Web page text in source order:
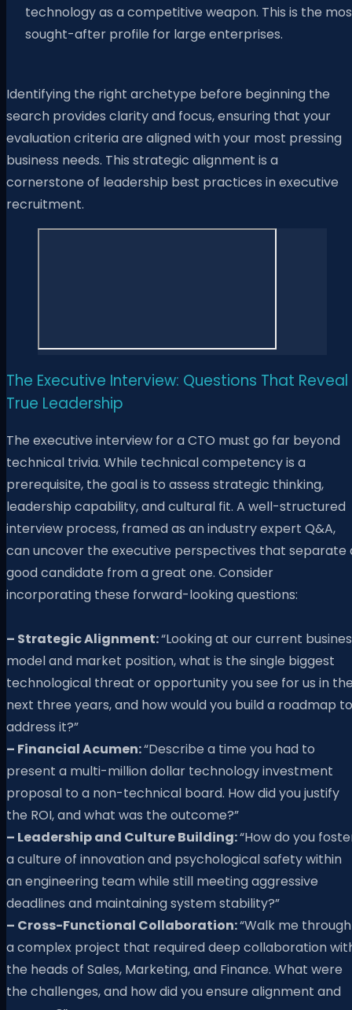
technology as a competitive weapon. This is the
sought-after profile for large enterprises.
Identifying the right archetype before beginning the
search provides clarity and focus, ensuring that your
evaluation criteria are aligned with your most pressing
business needs. This strategic alignment is a
cornerstone of leadership best practices in executive
recruitment.
The Executive Interview: Questions That Reveal
True Leadership
The executive interview for a CTO must go far beyond
technical trivia. While technical competency is a
prerequisite, the goal is to assess strategic thinking,
leadership capability, and cultural fit. A well-structured
interview process, framed as an industry expert Q&A,
can uncover the executive perspectives that separate
good candidate from a great one. Consider
incorporating these forward-looking questions:
– Strategic Alignment:“Looking at our current
model and market position, what is the single biggest
technological threat or opportunity you see for us in
next three years, and how would you build a roadmap to
address it?”
– Financial Acumen:“Describe a time you had to
present a multi-million dollar technology investment
proposal to a non-technical board. How did you justify
the ROI, and what was the outcome?”
– Leadership and Culture Building:“How do you
a culture of innovation and psychological safety within
an engineering team while still meeting aggressive
deadlines and maintaining system stability?”
– Cross-Functional Collaboration:“Walk me through
a complex project that required deep collaboration
the heads of Sales, Marketing, and Finance. What were
the challenges, and how did you ensure alignment and